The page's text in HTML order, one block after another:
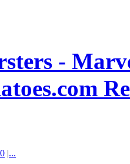
-
|...